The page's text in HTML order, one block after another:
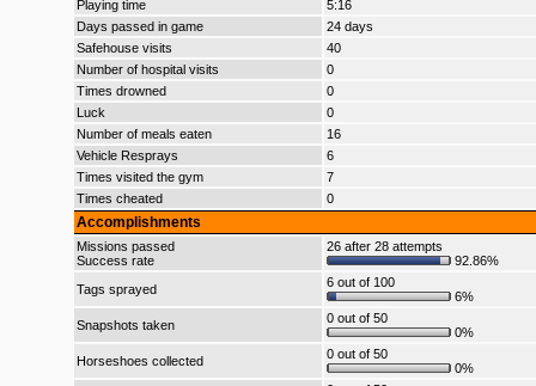
Playing time
5:16
Days passed in game
24 days
Safehouse visits
40
Number of hospital visits
0
Times drowned
0
Luck
0
Number of meals eaten
16
Vehicle Resprays
6
Times visited the gym
7
Times cheated
0
Accomplishments
Missions passed
Success rate
26 after 28 attempts
92.86%
Tags sprayed
6 out of 100
6%
Snapshots taken
0 out of 50
0%
Horseshoes collected
0 out of 50
0%